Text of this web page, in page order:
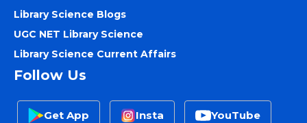
Library Science Blogs
UGC NET Library Science
Library Science Current Affairs
Follow Us
Get App Insta YouTube